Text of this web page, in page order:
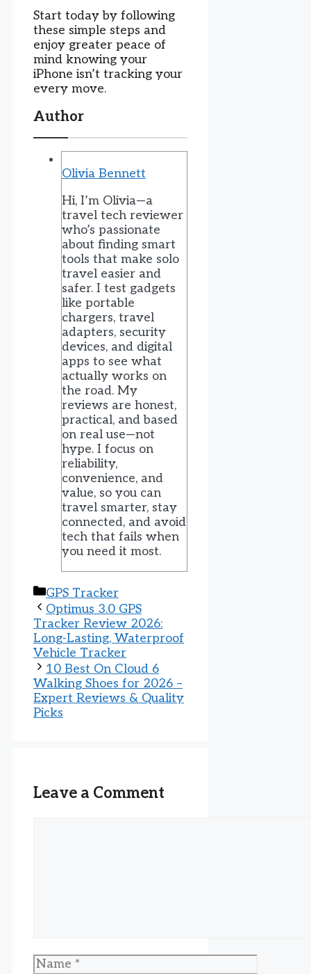
Start today by following
these simple steps and
enjoy greater peace of
mind knowing your
iPhone isn’t tracking your
every move.
Author
Olivia Bennett
Hi, I’m Olivia—a
travel tech reviewer
who’s passionate
about finding smart
tools that make solo
travel easier and
safer. I test gadgets
like portable
chargers, travel
adapters, security
devices, and digital
apps to see what
actually works on
the road. My
reviews are honest,
practical, and based
on real use—not
hype. I focus on
reliability,
convenience, and
value, so you can
travel smarter, stay
connected, and avoid
tech that fails when
you need it most.
Categories
GPS Tracker
Optimus 3.0 GPS
Tracker Review 2026:
Long-Lasting, Waterproof
Vehicle Tracker
10 Best On Cloud 6
Walking Shoes for 2026 –
Expert Reviews & Quality
Picks
Leave a Comment
Name